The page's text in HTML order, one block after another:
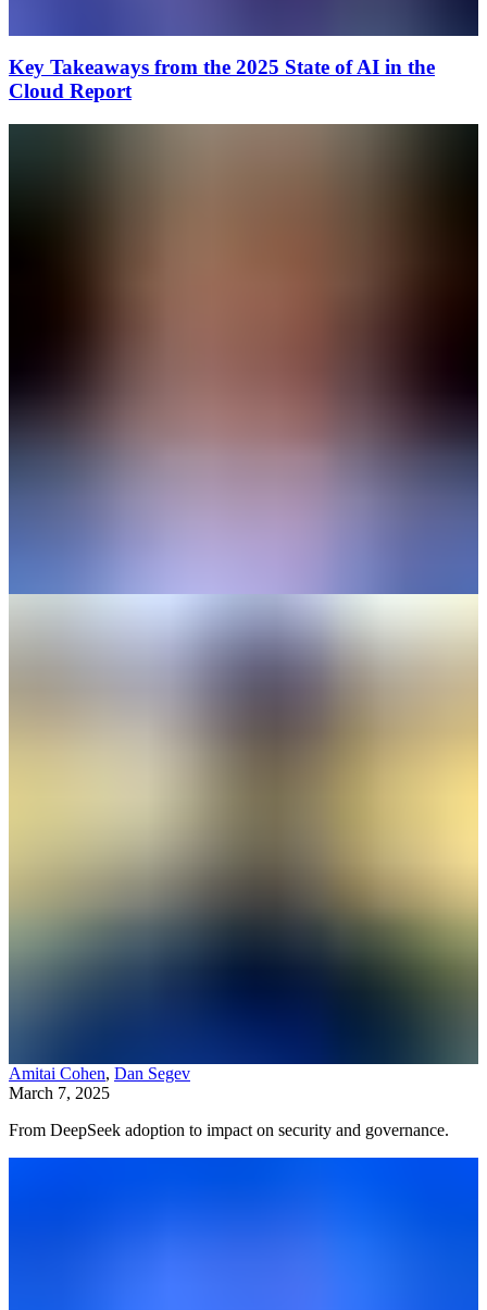
Key Takeaways from the 2025 State of AI in the
Cloud Report
Amitai Cohen, Dan Segev
March 7, 2025
From DeepSeek adoption to impact on security and governance.